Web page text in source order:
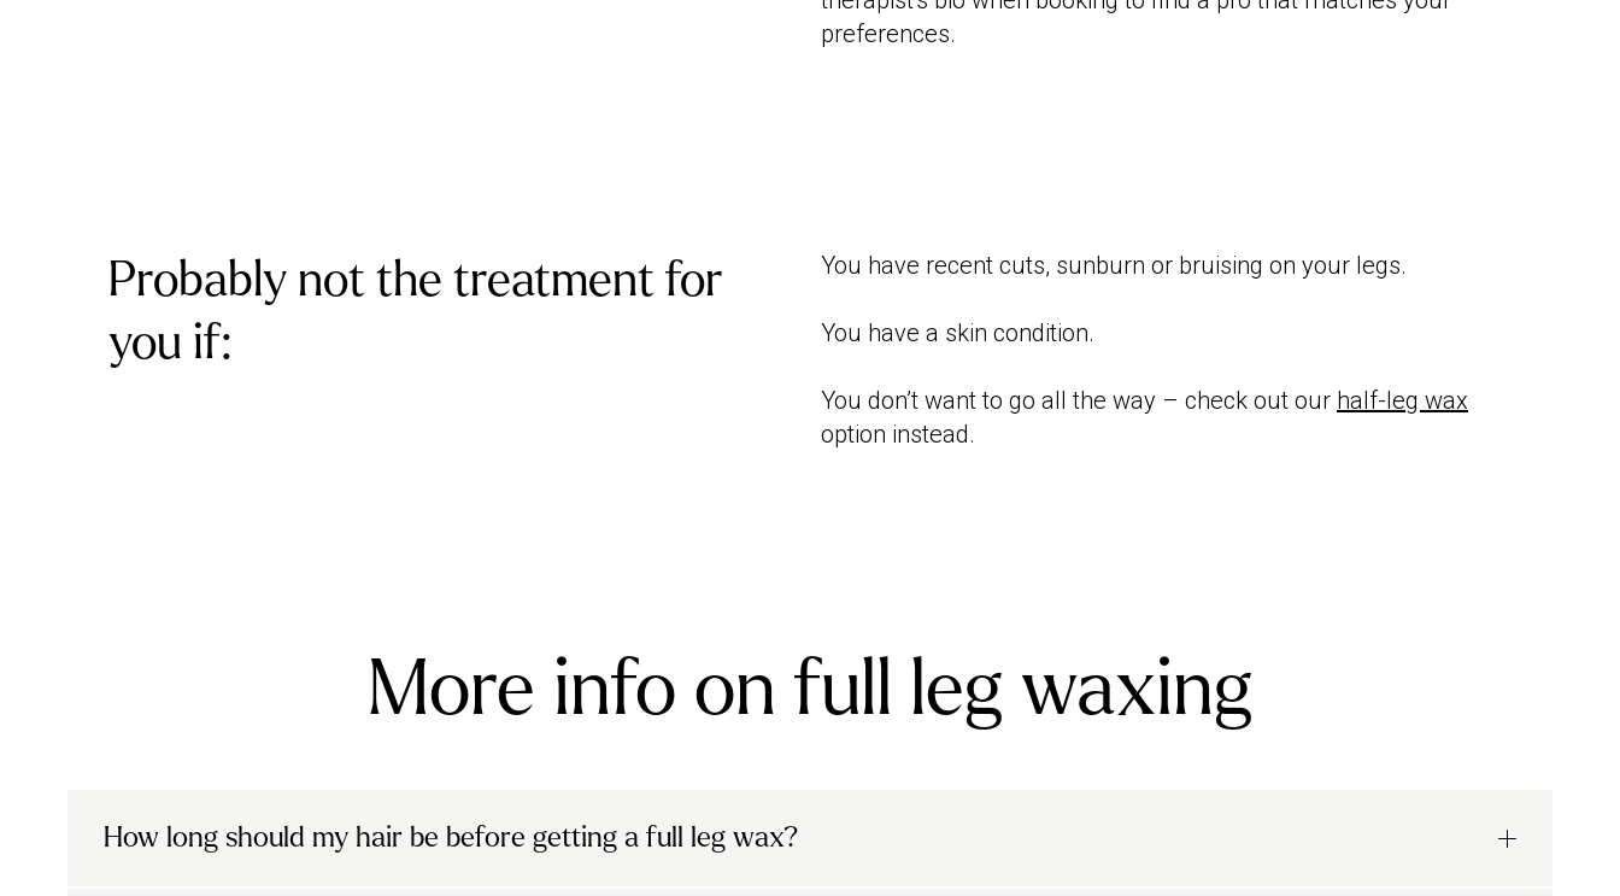
preferences.
Probably not the treatment for
you if:
You have recent cuts, sunburn or bruising on your legs.
You have a skin condition.
You don’t want to go all the way – check out our half-leg wax
option instead.
More info on full leg waxing
How long should my hair be before getting a full leg wax?